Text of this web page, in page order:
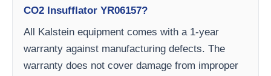
CO2 Insufflator YR06157?
All Kalstein equipment comes with a 1-year
warranty against manufacturing defects. The
warranty does not cover damage from improper